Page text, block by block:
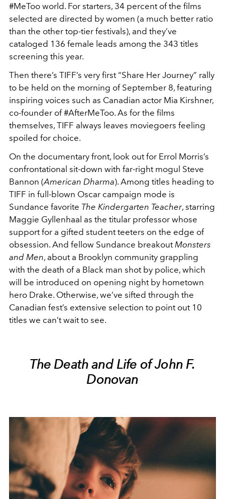
#MeToo world. For starters, 34 percent of the films
selected are directed by women (a much better ratio
than the other top-tier festivals), and they’ve
cataloged 136 female leads among the 343 titles
screening this year.
Then there’s TIFF’s very first “Share Her Journey” rally
to be held on the morning of September 8, featuring
inspiring voices such as Canadian actor Mia Kirshner,
co-founder of #AfterMeToo. As for the films
themselves, TIFF always leaves moviegoers feeling
spoiled for choice.
On the documentary front, look out for Errol Morris’s
confrontational sit-down with far-right mogul Steve
Bannon (American Dharma). Among titles heading to
TIFF in full-blown Oscar campaign mode is
Sundance favorite The Kindergarten Teacher, starring
Maggie Gyllenhaal as the titular professor whose
support for a gifted student teeters on the edge of
obsession. And fellow Sundance breakout Monsters
and Men, about a Brooklyn community grappling
with the death of a Black man shot by police, which
will be introduced on opening night by hometown
hero Drake. Otherwise, we’ve sifted through the
Canadian fest’s extensive selection to point out 10
titles we can’t wait to see.
The Death and Life of John F.
Donovan